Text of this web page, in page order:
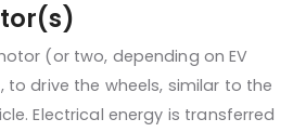
(or two, depending on EV
drive the wheels, similar to the
Electrical energy is transferred